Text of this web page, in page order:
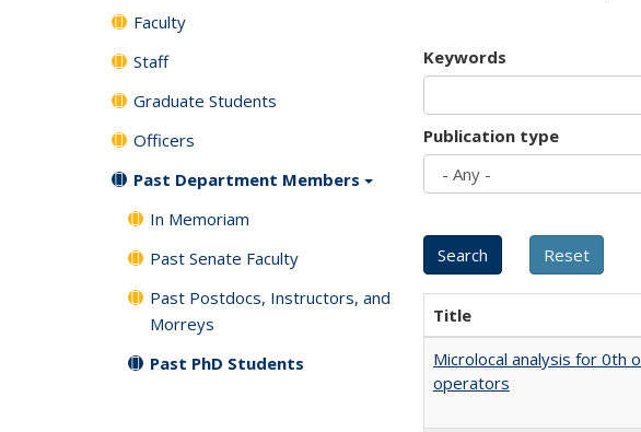
Keywords
Publication type
Title
Microlocal analysis for 0th
operators
Faculty
Staff
Graduate Students
Officers
Past Department Members
In Memoriam
Past Senate Faculty
Past Postdocs, Instructors, and
Morreys
Past PhD Students